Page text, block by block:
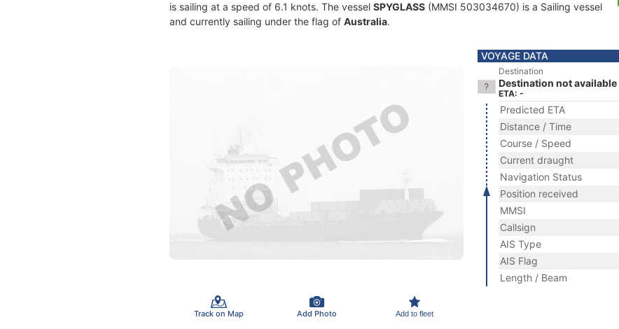
is sailing at a speed of 6.1 knots. The vessel SPYGLASS (MMSI 503034670) is a Sailing vessel
and currently sailing under the flag of Australia.
Track on Map Add Photo Add to fleet
VOYAGE DATA
Destination
Destination not available
ETA: -
Predicted ETA
Distance / Time
Course / Speed
Current draught
Navigation Status
Position received
MMSI
Callsign
AIS Type
AIS Flag
Length / Beam